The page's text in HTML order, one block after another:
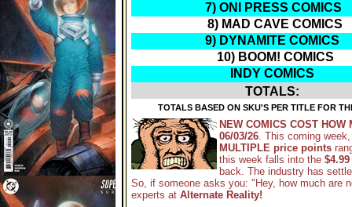
7) ONI PRESS COMICS
8) MAD CAVE COMICS
9) DYNAMITE COMICS
10) BOOM! COMICS
INDY COMICS
TOTALS:
TOTALS BASED ON SKU'S PER TITLE FOR
NEW COMICS COST
06/03/26. This coming
MULTIPLE price points
this week falls into the
back. The industry has
So, if someone asks you: "Hey, how much are
experts at Alternate Reality!